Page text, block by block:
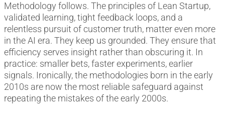
Methodology follows. The principles of Lean Startup,
validated learning, tight feedback loops, and a
relentless pursuit of customer truth, matter even more
in the AI era. They keep us grounded. They ensure that
efficiency serves insight rather than obscuring it. In
practice: smaller bets, faster experiments, earlier
signals. Ironically, the methodologies born in the early
2010s are now the most reliable safeguard against
repeating the mistakes of the early 2000s.